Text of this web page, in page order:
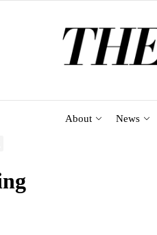
About News